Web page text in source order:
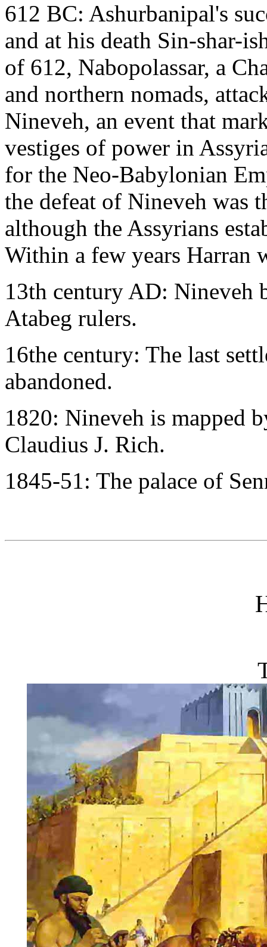
612 BC: Ashurbanipal's
and at his death Sin-shar-
of 612, Nabopolassar, a
and northern nomads,
Nineveh, an event that
vestiges of power in
for the Neo-Babylonian
the defeat of Nineveh was
although the Assyrians
Within a few years Harran
13th century AD: Nineveh
Atabeg rulers.
16the century: The last
abandoned.
1820: Nineveh is mapped
Claudius J. Rich.
1845-51: The palace of